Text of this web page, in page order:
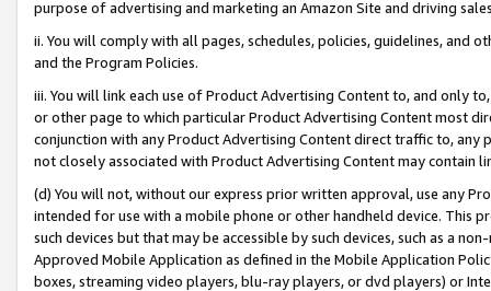
purpose of advertising and marketing an Amazon Site and driving
ii. You will comply with all pages, schedules, policies, guidelines, and
and the Program Policies.
iii. You will link each use of Product Advertising Content to, and only
or other page to which particular Product Advertising Content most
conjunction with any Product Advertising Content direct traffic to,
not closely associated with Product Advertising Content may contain
(d) You will not, without our express prior written approval, use any
intended for use with a mobile phone or other handheld device. This
such devices but that may be accessible by such devices, such as a
Approved Mobile Application as defined in the Mobile Application
boxes, streaming video players, blu-ray players, or dvd players) or